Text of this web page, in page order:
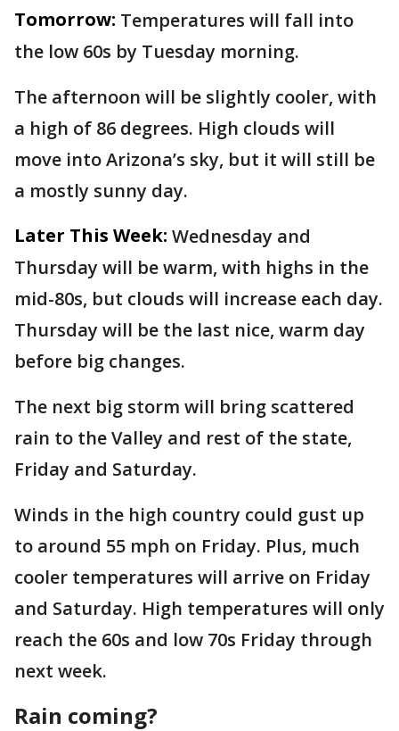
Tomorrow: Temperatures will fall into
the low 60s by Tuesday morning.
The afternoon will be slightly cooler, with
a high of 86 degrees. High clouds will
move into Arizona’s sky, but it will still be
a mostly sunny day.
Later This Week: Wednesday and
Thursday will be warm, with highs in the
mid-80s, but clouds will increase each day.
Thursday will be the last nice, warm day
before big changes.
The next big storm will bring scattered
rain to the Valley and rest of the state,
Friday and Saturday.
Winds in the high country could gust up
to around 55 mph on Friday. Plus, much
cooler temperatures will arrive on Friday
and Saturday. High temperatures will only
reach the 60s and low 70s Friday through
next week.
Rain coming?